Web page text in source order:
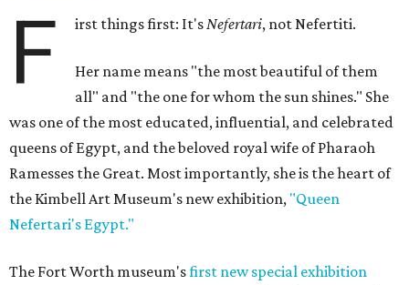
F irst things first: It'sNefertari, not Nefertiti.
Her name means "the most beautiful of them
all" and "the one for whom the sun shines." She
was one of the most educated, influential, and celebrated
queens of Egypt, and the beloved royal wife of Pharaoh
Ramesses the Great. Most importantly, she is the heart of
the Kimbell Art Museum's new exhibition, "Queen
Nefertari's Egypt."
The Fort Worth museum'sfirst new special exhibition